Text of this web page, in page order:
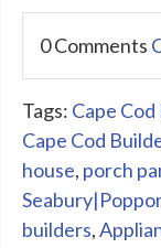
0 Comments
Tags: Cape
Cape Cod
house, porch
builders,